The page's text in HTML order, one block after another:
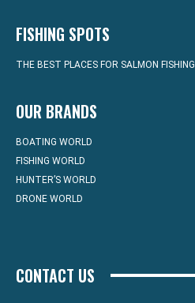
FISHING SPOTS
THE BEST PLACES FOR SALMON FISHING
OUR BRANDS
BOATING WORLD
FISHING WORLD
HUNTER’S WORLD
DRONE WORLD
CONTACT US